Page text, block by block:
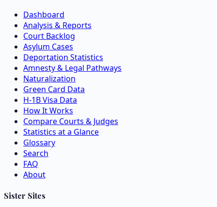
Dashboard
Analysis & Reports
Court Backlog
Asylum Cases
Deportation Statistics
Amnesty & Legal Pathways
Naturalization
Green Card Data
H-1B Visa Data
How It Works
Compare Courts & Judges
Statistics at a Glance
Glossary
Search
FAQ
About
Sister Sites